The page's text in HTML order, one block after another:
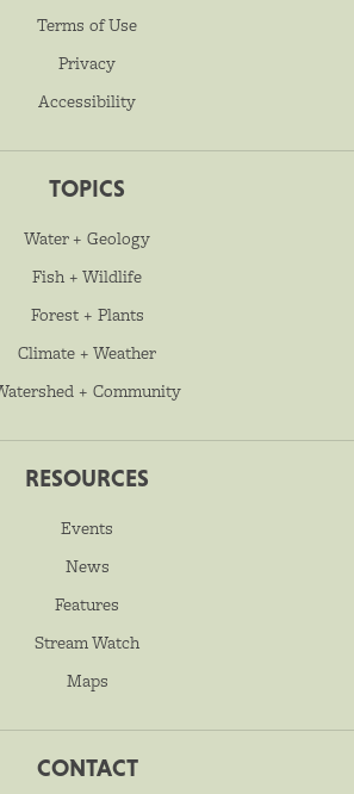
Terms of Use
Privacy
Accessibility
TOPICS
Water + Geology
Fish + Wildlife
Forest + Plants
Climate + Weather
+ Community
RESOURCES
Events
News
Features
Stream Watch
Maps
CONTACT